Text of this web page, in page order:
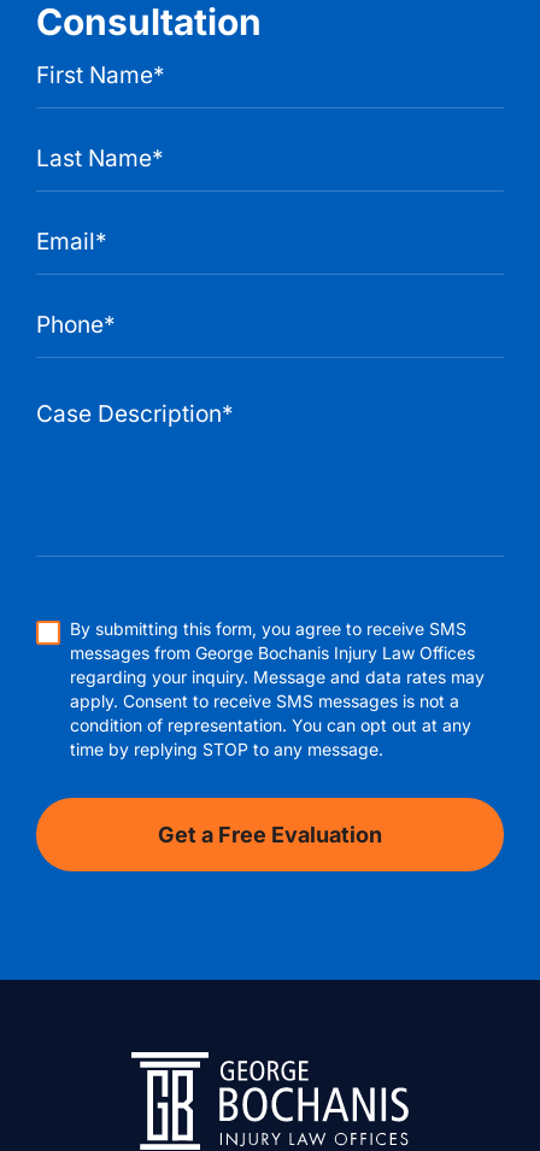
Consultation
By submitting this form, you agree to receive SMS
messages from George Bochanis Injury Law Offices
regarding your inquiry. Message and data rates may
apply. Consent to receive SMS messages is not a
condition of representation. You can opt out at any
time by replying STOP to any message.